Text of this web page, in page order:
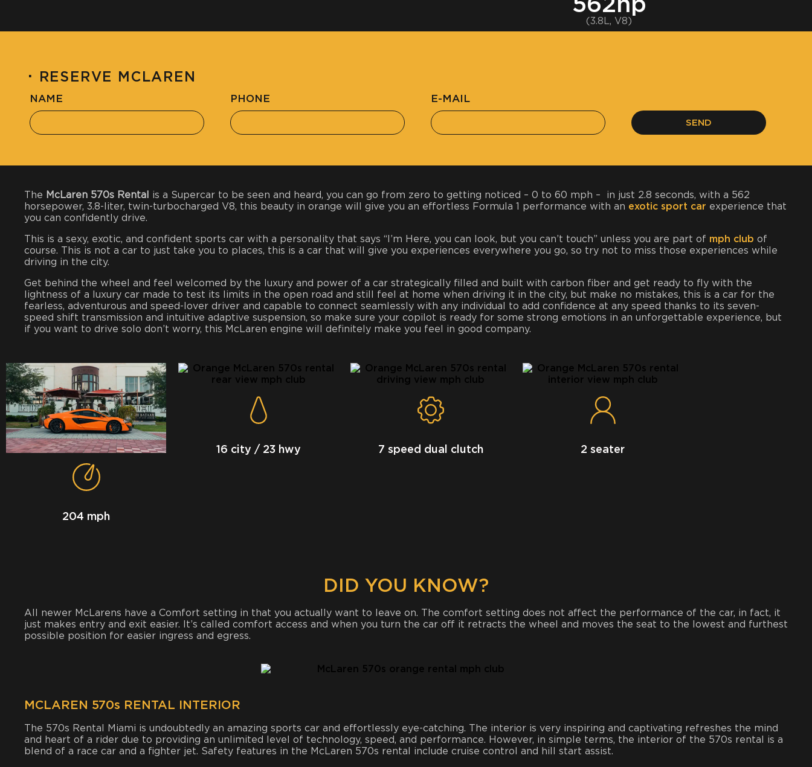
562hp
(3.8L, V8)
· RESERVE MCLAREN
NAME PHONE E-MAIL
SEND
The McLaren 570s Rental
is a Supercar to be seen and heard, you can go from zero to getting noticed – 0 to 60 mph – in just 2.8 seconds, with a 562
horsepower, 3.8-liter, twin-turbocharged V8, this beauty in orange will give you an effortless Formula 1 performance with an exotic sport car experience that
you can confidently drive.
This is a sexy, exotic, and confident sports car with a personality that says “I’m Here, you can look, but you can’t touch” unless you are part of mph club of
course. This is not a car to just take you to places, this is a car that will give you experiences everywhere you go, so try not to miss those experiences while
driving in the city.
Get behind the wheel and feel welcomed by the luxury and power of a car strategically filled and built with carbon fiber and get ready to fly with the
lightness of a luxury car made to test its limits in the open road and still feel at home when driving it in the city, but make no mistakes, this is a car for the
fearless, adventurous and speed-lover driver and capable to connect seamlessly with any individual to add confidence at any speed thanks to its seven-
speed shift transmission and intuitive adaptive suspension, so make sure your copilot is ready for some strong emotions in an unforgettable experience, but
if you want to drive solo don’t worry, this McLaren engine will definitely make you feel in good company.
204 mph
16 city / 23 hwy 7 speed dual clutch 2 seater
DID YOU KNOW?
All newer McLarens have a Comfort setting in that you actually want to leave on. The comfort setting does not affect the performance of the car, in fact, it
just makes entry and exit easier. It’s called comfort access and when you turn the car off it retracts the wheel and moves the seat to the lowest and furthest
possible position for easier ingress and egress.
MCLAREN 570s RENTAL INTERIOR
The 570s Rental Miami is undoubtedly an amazing sports car and effortlessly eye-catching. The interior is very inspiring and captivating refreshes the mind
and heart of a rider due to providing an unlimited level of technology, speed, and performance. However, in simple terms, the interior of the 570s rental is a
blend of a race car and a fighter jet. Safety features in the McLaren 570s rental include cruise control and hill start assist.